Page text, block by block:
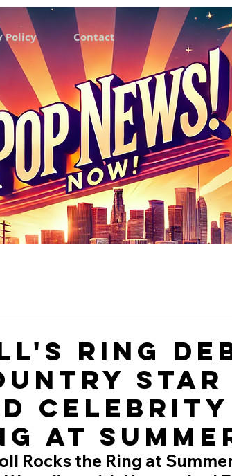
Policy Contact
Ring
Star
Celebrity
at
Rocks the Ring at